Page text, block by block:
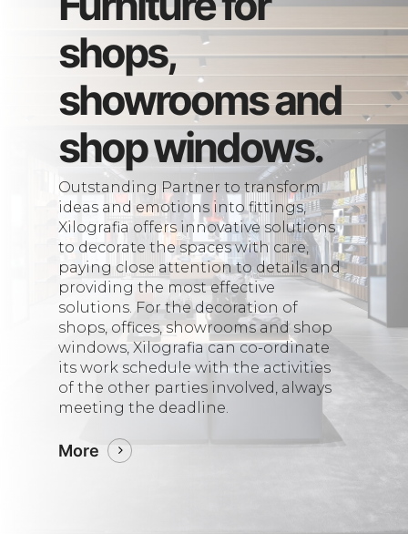
shops,
showrooms and
shop windows.
Outstanding Partner to transform
ideas and emotions into fittings,
Xilografia offers innovative solutions
to decorate the spaces with care,
paying close attention to details and
providing the most effective
solutions. For the decoration of
shops, offices, showrooms and shop
windows, Xilografia can co-ordinate
its work schedule with the activities
of the other parties involved, always
meeting the deadline.
More